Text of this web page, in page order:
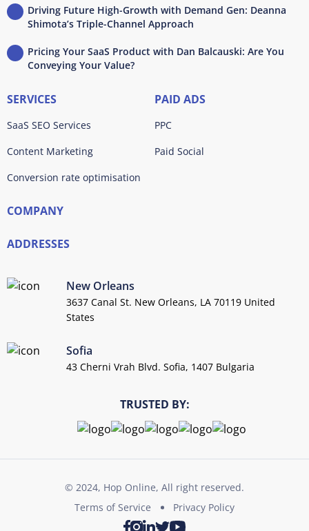
Driving Future High-Growth with Demand Gen: Deanna
Shimota’s Triple-Channel Approach
Pricing Your SaaS Product with Dan Balcauski: Are You
Conveying Your Value?
SERVICES
SaaS SEO Services
Content Marketing
Conversion rate optimisation
PAID ADS
PPC
Paid Social
COMPANY
ADDRESSES
New Orleans
3637 Canal St. New Orleans, LA 70119 United
States
Sofia
43 Cherni Vrah Blvd. Sofia, 1407 Bulgaria
TRUSTED BY:
© 2024, Hop Online, All right reserved.
Terms of Service
Privacy Policy